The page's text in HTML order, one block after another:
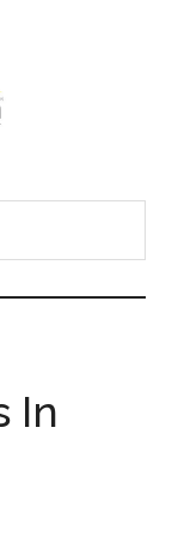
In